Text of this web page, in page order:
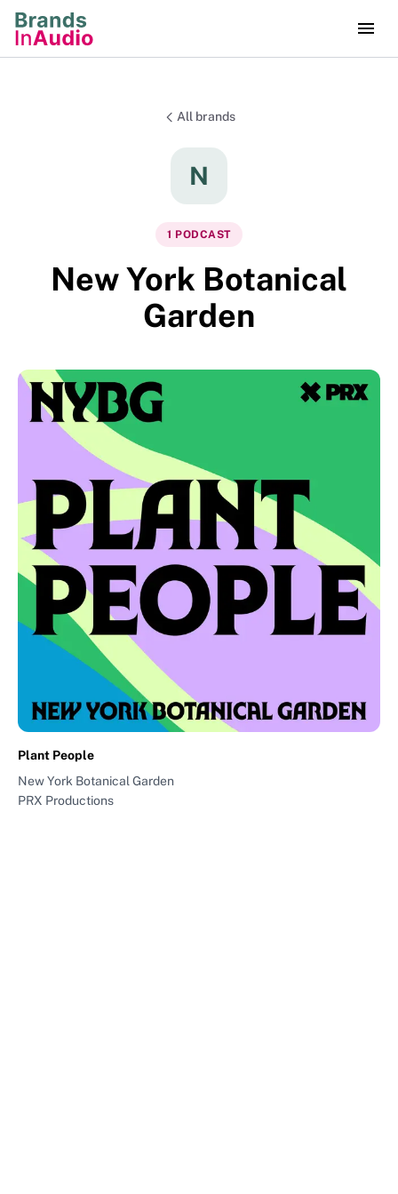
All brands
N
1 PODCAST
New York Botanical
Garden
Plant People
New York Botanical Garden
PRX Productions